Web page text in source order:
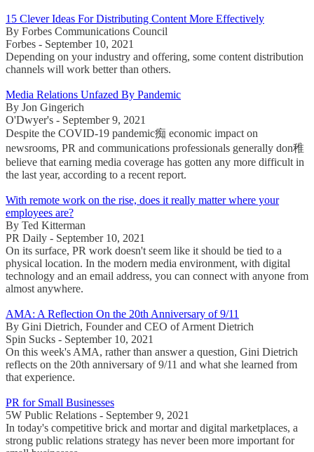
15 Clever Ideas For Distributing Content More Effectively
By Forbes Communications Council
Forbes - September 10, 2021
Depending on your industry and offering, some content distribution
channels will work better than others.
Media Relations Unfazed By Pandemic
By Jon Gingerich
O'Dwyer's - September 9, 2021
Despite the COVID-19 pandemic痴 economic impact on
newsrooms, PR and communications professionals generally don稚
believe that earning media coverage has gotten any more difficult in
the last year, according to a recent report.
With remote work on the rise, does it really matter where your
employees are?
By Ted Kitterman
PR Daily - September 10, 2021
On its surface, PR work doesn't seem like it should be tied to a
physical location. In the modern media environment, with digital
technology and an email address, you can connect with anyone from
almost anywhere.
AMA: A Reflection On the 20th Anniversary of 9/11
By Gini Dietrich, Founder and CEO of Arment Dietrich
Spin Sucks - September 10, 2021
On this week's AMA, rather than answer a question, Gini Dietrich
reflects on the 20th anniversary of 9/11 and what she learned from
that experience.
PR for Small Businesses
5W Public Relations - September 9, 2021
In today's competitive brick and mortar and digital marketplaces, a
strong public relations strategy has never been more important for